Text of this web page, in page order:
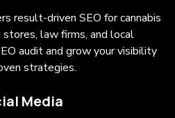
result-driven SEO for cannabis
stores, law firms, and local
audit and grow your visibility
strategies.
Media